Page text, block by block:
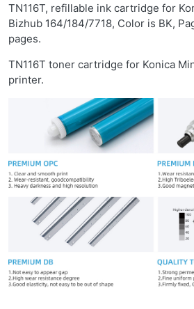
TN116T, refillable ink cartridge for
Bizhub 164/184/7718, Color is BK,
pages.
TN116T toner cartridge for Konica
printer.